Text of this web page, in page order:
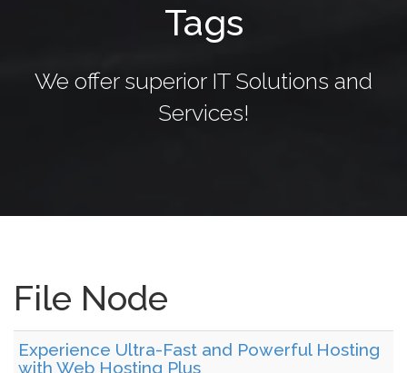
Tags
We offer superior IT Solutions and
Services!
File Node
Experience Ultra-Fast and Powerful Hosting
with Web Hosting Plus